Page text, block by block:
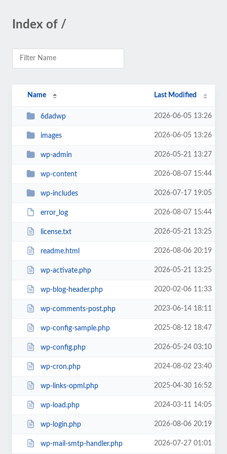
Index of /
Name Last Modified
6dadwp 2026-06-05 13:26
images 2026-06-05 13:26
wp-admin 2026-05-21 13:27
wp-content 2026-08-07 15:44
wp-includes 2026-07-17 19:05
error_log 2026-08-07 15:44
license.txt 2026-05-21 13:25
readme.html 2026-08-06 20:19
wp-activate.php 2026-05-21 13:25
wp-blog-header.php 2020-02-06 11:33
wp-comments-post.php 2023-06-14 18:11
wp-config-sample.php 2025-08-12 18:47
wp-config.php 2026-05-24 03:10
wp-cron.php 2024-08-02 23:40
wp-links-opml.php 2025-04-30 16:52
wp-load.php 2024-03-11 14:05
wp-login.php 2026-08-06 20:19
wp-mail-smtp-handler.php 2026-07-27 01:01